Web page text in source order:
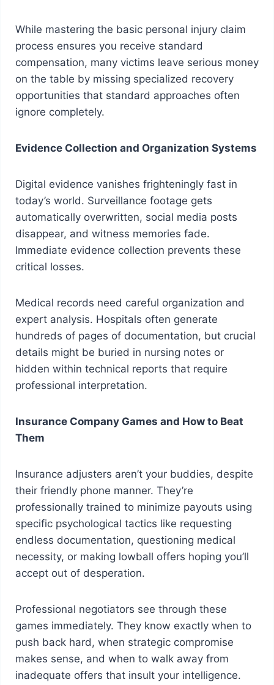
While mastering the basic personal injury claim
process ensures you receive standard
compensation, many victims leave serious money
on the table by missing specialized recovery
opportunities that standard approaches often
ignore completely.
Evidence Collection and Organization Systems
Digital evidence vanishes frighteningly fast in
today’s world. Surveillance footage gets
automatically overwritten, social media posts
disappear, and witness memories fade.
Immediate evidence collection prevents these
critical losses.
Medical records need careful organization and
expert analysis. Hospitals often generate
hundreds of pages of documentation, but crucial
details might be buried in nursing notes or
hidden within technical reports that require
professional interpretation.
Insurance Company Games and How to Beat
Them
Insurance adjusters aren’t your buddies, despite
their friendly phone manner. They’re
professionally trained to minimize payouts using
specific psychological tactics like requesting
endless documentation, questioning medical
necessity, or making lowball offers hoping you’ll
accept out of desperation.
Professional negotiators see through these
games immediately. They know exactly when to
push back hard, when strategic compromise
makes sense, and when to walk away from
inadequate offers that insult your intelligence.